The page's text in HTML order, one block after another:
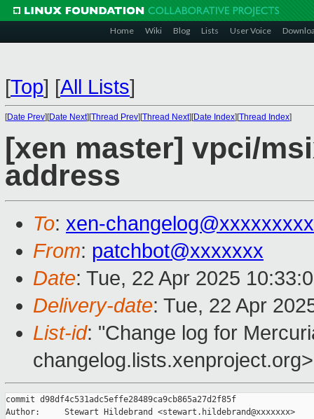
Home Wiki Blog Lists User Voice
[Top] [All Lists]
[Date Prev][Date Next][Thread Prev][Thread Next][Date Index][Thread Index]
[xen master] vpci/
address
To: xen-
From: patchbot@xxxxxxx
Date: Tue, 22 Apr 2025
Delivery-date: Tue, 22 Apr
List-id: "Change log for
changelog.lists.xenproject.org>
commit d98df4c531adc5effe28489ca9cb865a27d2f85f
Author:     Stewart Hildebrand <stewart.hildebrand@xxxxxxx>